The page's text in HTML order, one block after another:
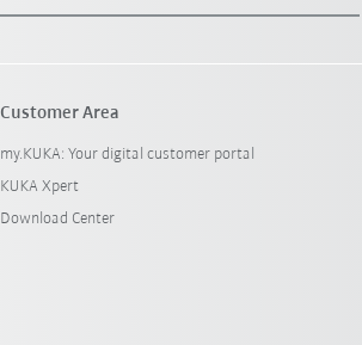
Customer Area
my.KUKA: Your digital customer portal
KUKA Xpert
Download Center